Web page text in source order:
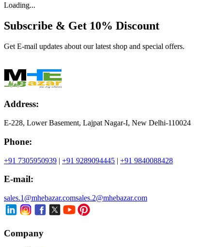
Loading...
Subscribe & Get 10% Discount
Get E-mail updates about our latest shop and special offers.
Address:
E-228, Lower Basement, Lajpat Nagar-I, New Delhi-110024
Phone:
+91 7305950939 | +91 9289094445 | +91 9840088428
E-mail:
sales.1@mhebazar.comsales.2@mhebazar.com
Company